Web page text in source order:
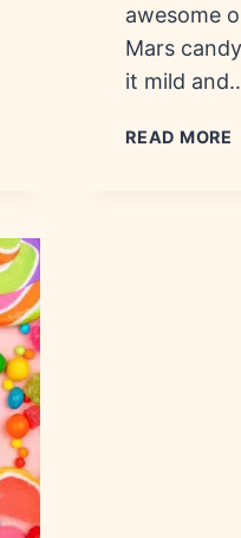
awesome
Mars
it mild
READ MORE